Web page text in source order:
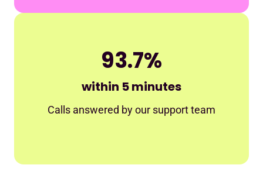
93.7%
within 5 minutes
Calls answered by our support team